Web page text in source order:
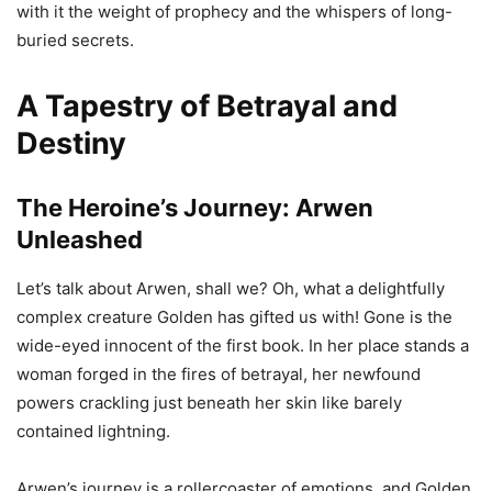
with it the weight of prophecy and the whispers of long-
buried secrets.
A Tapestry of Betrayal and
Destiny
The Heroine’s Journey: Arwen
Unleashed
Let’s talk about Arwen, shall we? Oh, what a delightfully
complex creature Golden has gifted us with! Gone is the
wide-eyed innocent of the first book. In her place stands a
woman forged in the fires of betrayal, her newfound
powers crackling just beneath her skin like barely
contained lightning.